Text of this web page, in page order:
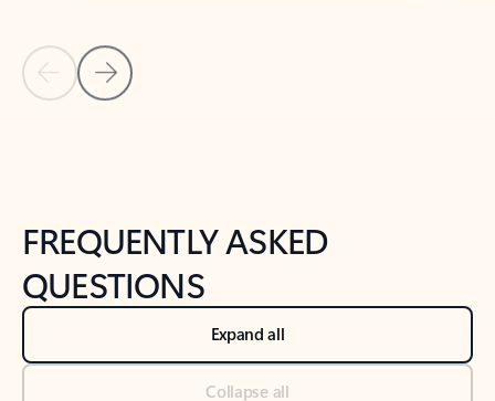
Back to tabs
FREQUENTLY ASKED
QUESTIONS
Expand all
Collapse all